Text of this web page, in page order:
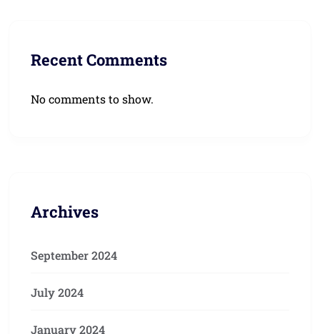
Recent Comments
No comments to show.
Archives
September 2024
July 2024
January 2024